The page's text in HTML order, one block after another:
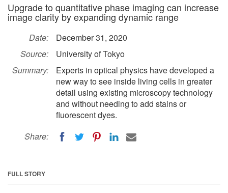
Upgrade to quantitative phase imaging can increase
image clarity by expanding dynamic range
Date:
December 31, 2020
Source:
University of Tokyo
Summary:
Experts in optical physics have developed a
new way to see inside living cells in greater
detail using existing microscopy technology
and without needing to add stains or
fluorescent dyes.
Share:
FULL STORY